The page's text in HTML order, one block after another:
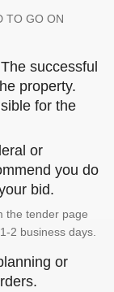
TO GO ON
successful
property.
for the
or
you do
bid.
the tender page
2 business days.
or